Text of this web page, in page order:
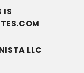
IS
LLC